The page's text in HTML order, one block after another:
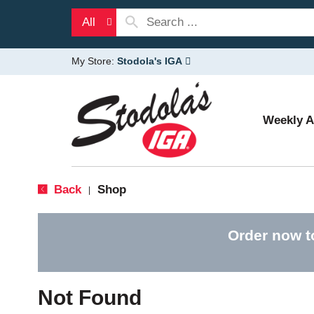
All
My Store: Stodola's IGA
Weekly
Back Shop
Order now
Not Found